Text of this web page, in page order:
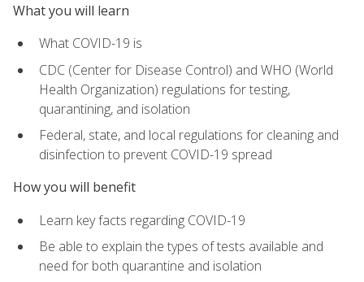
What you will learn
What COVID-19 is
CDC (Center for Disease Control) and WHO (World
Health Organization) regulations for testing,
quarantining, and isolation
Federal, state, and local regulations for cleaning and
disinfection to prevent COVID-19 spread
How you will benefit
Learn key facts regarding COVID-19
Be able to explain the types of tests available and
need for both quarantine and isolation